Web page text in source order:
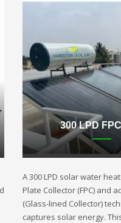
300 LPD
A 300 LPD solar water
Plate Collector (FPC) and
(Glass-lined Collector)
captures solar energy.